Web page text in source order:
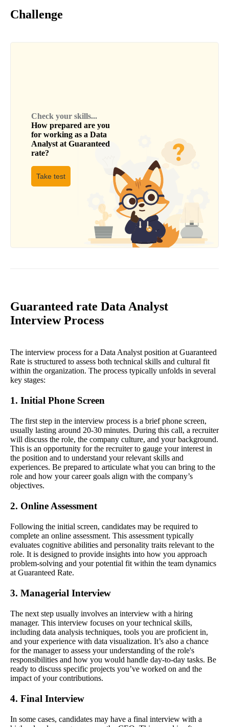
Challenge
Check your skills...
How prepared are you
for working as a Data
Analyst at Guaranteed
rate?
Take test
Guaranteed rate Data Analyst
Interview Process
The interview process for a Data Analyst position at Guaranteed
Rate is structured to assess both technical skills and cultural fit
within the organization. The process typically unfolds in several
key stages:
1. Initial Phone Screen
The first step in the interview process is a brief phone screen,
usually lasting around 20-30 minutes. During this call, a recruiter
will discuss the role, the company culture, and your background.
This is an opportunity for the recruiter to gauge your interest in
the position and to understand your relevant skills and
experiences. Be prepared to articulate what you can bring to the
role and how your career goals align with the company’s
objectives.
2. Online Assessment
Following the initial screen, candidates may be required to
complete an online assessment. This assessment typically
evaluates cognitive abilities and personality traits relevant to the
role. It is designed to provide insights into how you approach
problem-solving and your potential fit within the team dynamics
at Guaranteed Rate.
3. Managerial Interview
The next step usually involves an interview with a hiring
manager. This interview focuses on your technical skills,
including data analysis techniques, tools you are proficient in,
and your experience with data visualization. It’s also a chance
for the manager to assess your understanding of the role's
responsibilities and how you would handle day-to-day tasks. Be
ready to discuss specific projects you’ve worked on and the
impact of your contributions.
4. Final Interview
In some cases, candidates may have a final interview with a